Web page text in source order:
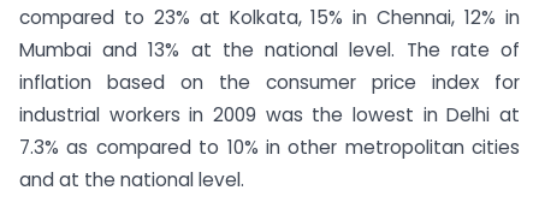
compared to 23% at Kolkata, 15% in Chennai, 12% in
Mumbai and 13% at the national level. The rate of
inflation based on the consumer price index for
industrial workers in 2009 was the lowest in Delhi at
7.3% as compared to 10% in other metropolitan cities
and at the national level.